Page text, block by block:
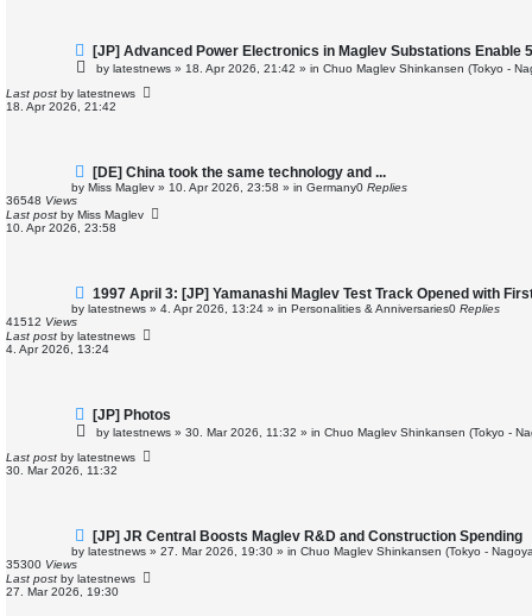
N
e
w
o
s
[JP] Advanced Power Electronics in Maglev Substations Enable
by latestnews » 18. Apr 2026, 21:42 » in Chuo Maglev Shinkansen (Tokyo -
Last post by latestnews
18. Apr 2026, 21:42
N
e
w
p
o
s
[DE] China took the same technology and ...
by Miss Maglev » 10. Apr 2026, 23:58 » in Germany0 Replies
36548 Views
Last post by Miss Maglev
10. Apr 2026, 23:58
N
e
w
o
s
1997 April 3: [JP] Yamanashi Maglev Test Track Opened with
by latestnews » 4. Apr 2026, 13:24 » in Personalities & Anniversaries0 Replies
41512 Views
Last post by latestnews
4. Apr 2026, 13:24
N
e
w
o
s
[JP] Photos
by latestnews » 30. Mar 2026, 11:32 » in Chuo Maglev Shinkansen (Tokyo -
Last post by latestnews
30. Mar 2026, 11:32
N
e
w
o
s
[JP] JR Central Boosts Maglev R&D and Construction Spending
by latestnews » 27. Mar 2026, 19:30 » in Chuo Maglev Shinkansen (Tokyo -
35300 Views
Last post by latestnews
27. Mar 2026, 19:30